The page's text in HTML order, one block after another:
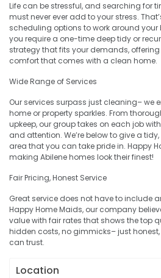
Life can be stressful, and searching for
must never ever add to your stress.
scheduling options to work around your
you require a one-time deep tidy or
strategy that fits your demands,
comfort that comes with a clean home.
Wide Range of Services
Our services surpass just cleaning– we
home or property sparkles. From
upkeep, our group takes on each job
and attention. We’re below to give a
area that you can take pride in. Happy
making Abilene homes look their finest!
Fair Pricing, Honest Service
Great service does not have to include
Happy Home Maids, our company
value with fair rates that shows the top
hidden costs, no gimmicks– just
can trust.
Location